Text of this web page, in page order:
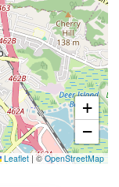
+
−
Leaflet | ©OpenStreetMap